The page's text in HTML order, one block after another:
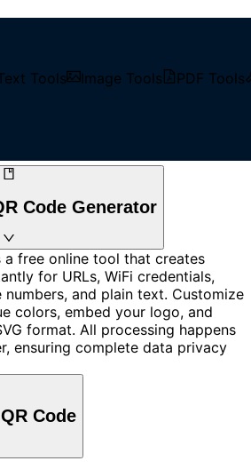
Tools Image Tools PDF Tools
free with our powerful online tool.
vCards, email, phone numbers,
format.
Code Generator
a free online tool that creates
for URLs, WiFi credentials,
numbers, and plain text. Customize
colors, embed your logo, and
format. All processing happens
ensuring complete data privacy
Code